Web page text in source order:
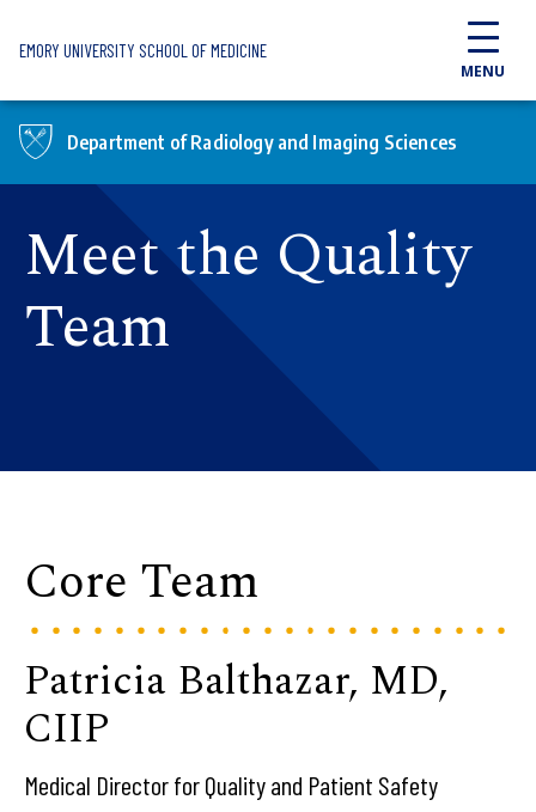
EMORY UNIVERSITY SCHOOL OF MEDICINE
MENU
Department of Radiology and Imaging Sciences
Meet the Quality
Team
Core Team
Patricia Balthazar, MD,
CIIP
Medical Director for Quality and Patient Safety